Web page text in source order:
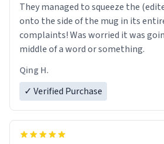
They managed to squeeze the
onto the side of the mug in its
complaints! Was worried it was
middle of a word or something.
Qing H.
✓ Verified Purchase